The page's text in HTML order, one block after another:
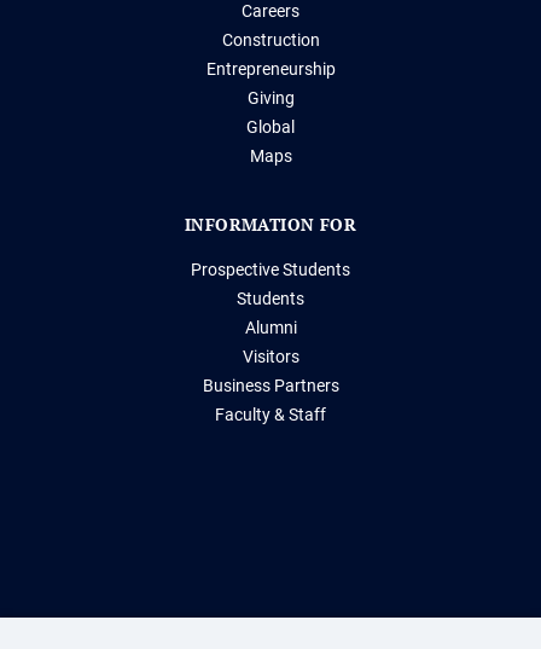
Careers
Construction
Entrepreneurship
Giving
Global
Maps
INFORMATION FOR
Prospective Students
Students
Alumni
Visitors
Business Partners
Faculty & Staff